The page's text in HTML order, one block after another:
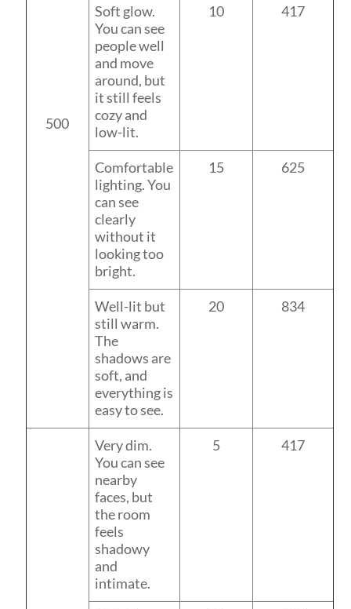
500
Soft glow.
You can see
people well
and move
around, but
it still feels
cozy and
low-lit.
10 417
Comfortable
lighting. You
can see
clearly
without it
looking too
bright.
15 625
Well-lit but
still warm.
The
shadows are
soft, and
everything is
easy to see.
20 834
Very dim.
You can see
nearby
faces, but
the room
feels
shadowy
and
intimate.
5 417